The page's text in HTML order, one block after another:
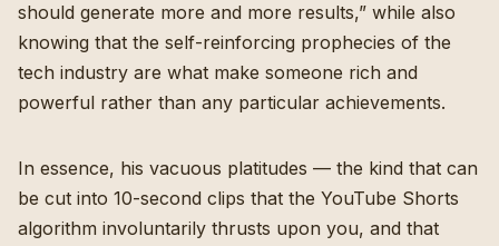
should generate more and more results,” while also
knowing that the self-reinforcing prophecies of the
tech industry are what make someone rich and
powerful rather than any particular achievements.
In essence, his vacuous platitudes — the kind that can
be cut into 10-second clips that the YouTube Shorts
algorithm involuntarily thrusts upon you, and that